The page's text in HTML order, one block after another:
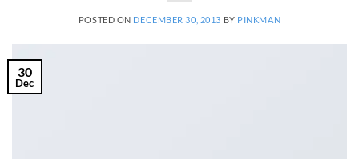
POSTED ON DECEMBER 30, 2013 BY PINKMAN
30
Dec